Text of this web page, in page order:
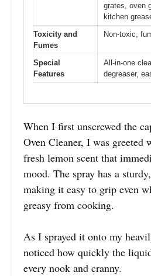
grates, oven
kitchen
Toxicity and
Fumes
Non-toxic,
Special
Features
All-in-one
degreaser,
When I first unscrewed the
Oven Cleaner, I was greeted
fresh lemon scent that
mood. The spray has a
making it easy to grip even
greasy from cooking.
As I sprayed it onto my
noticed how quickly the
every nook and cranny.